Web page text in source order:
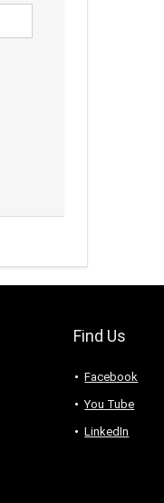
Find Us
Facebook
You Tube
LinkedIn